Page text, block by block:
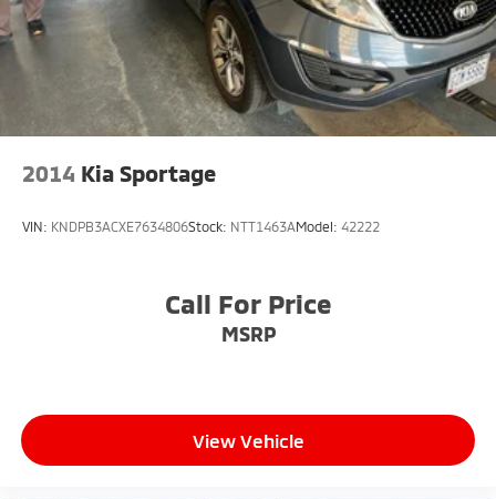
2014 Kia Sportage
VIN: KNDPB3ACXE7634806Stock: NTT1463AModel: 42222
Call For Price
MSRP
View Vehicle